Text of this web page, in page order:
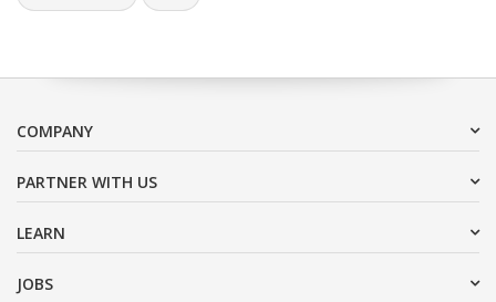
COMPANY
PARTNER WITH US
LEARN
JOBS